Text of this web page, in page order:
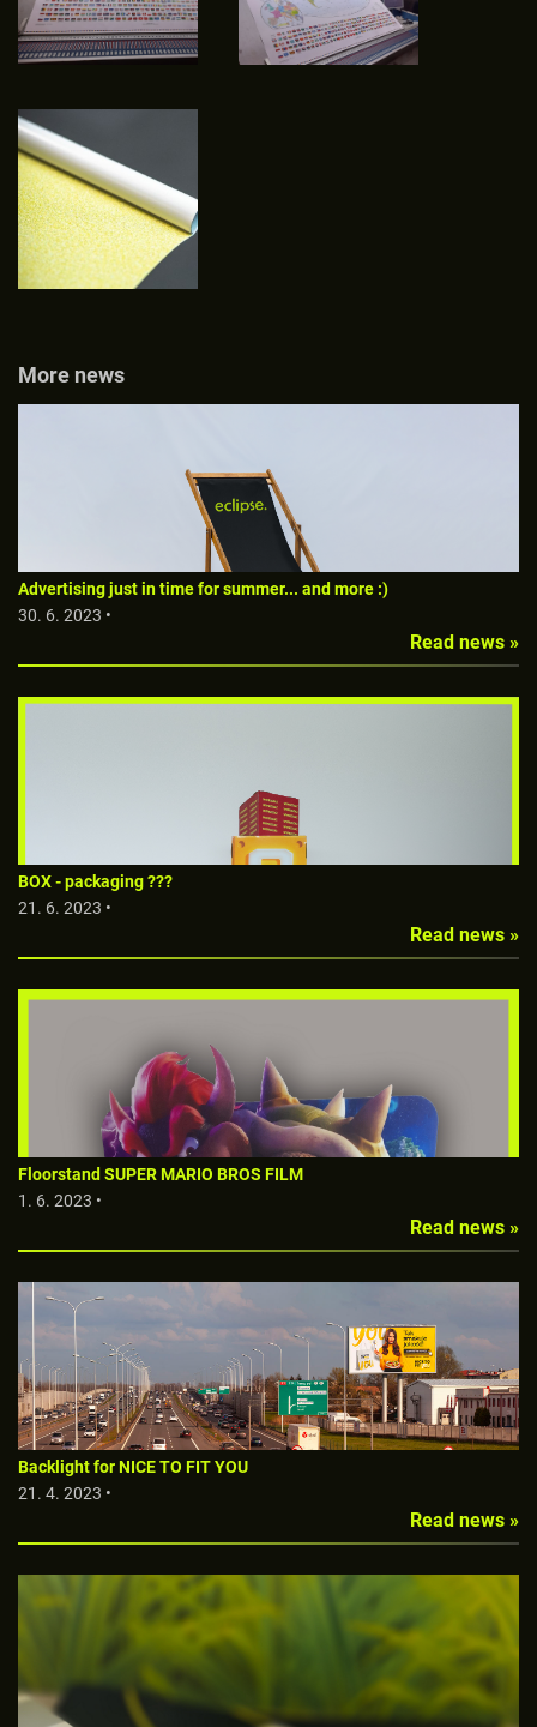
More news
Advertising just in time for summer... and more :)
30. 6. 2023 •
Read news »
BOX - packaging ???
21. 6. 2023 •
Read news »
Floorstand SUPER MARIO BROS FILM
1. 6. 2023 •
Read news »
Backlight for NICE TO FIT YOU
21. 4. 2023 •
Read news »